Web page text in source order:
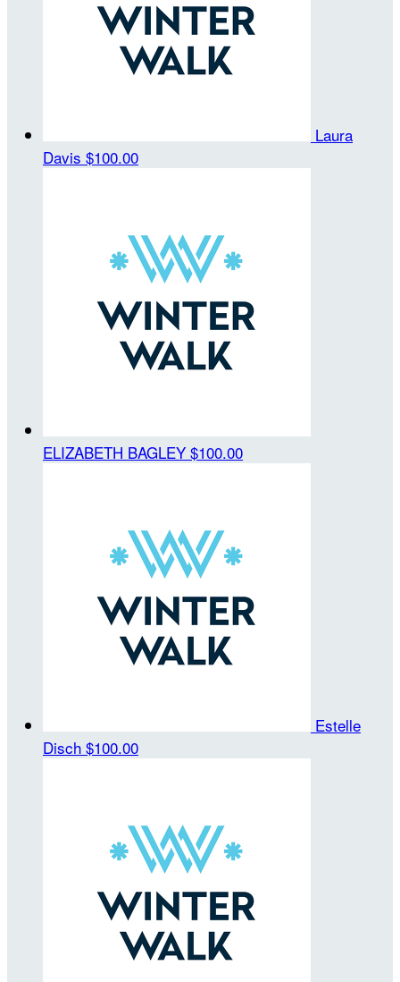
Laura
Davis $100.00
ELIZABETH BAGLEY $100.00
Estelle
Disch $100.00